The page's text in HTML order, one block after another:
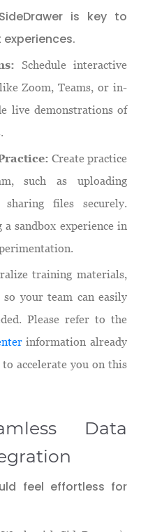
is key to
Schedule interactive
Zoom, Teams, or in-
live demonstrations of
Create practice
such as uploading
files securely.
sandbox experience in
training materials,
your team can easily
Please refer to the
information already
accelerate you on this
Data
feel effortless for